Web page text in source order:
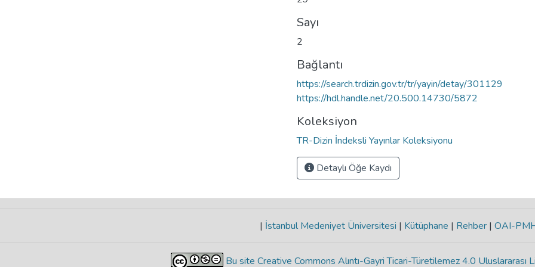
Sayı
2
Bağlantı
https://search.trdizin.gov.tr/tr/yayin/detay/301129
https://hdl.handle.net/20.500.14730/5872
Koleksiyon
TR-Dizin İndeksli Yayınlar Koleksiyonu
Detaylı Öğe Kaydı
| İstanbul Medeniyet Üniversitesi | Kütüphane | Rehber | OAI-
Bu site Creative Commons Alıntı-Gayri Ticari-Türetilemez 4.0 Uluslararası